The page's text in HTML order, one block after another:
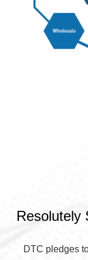
Resolutely
DTC pledges